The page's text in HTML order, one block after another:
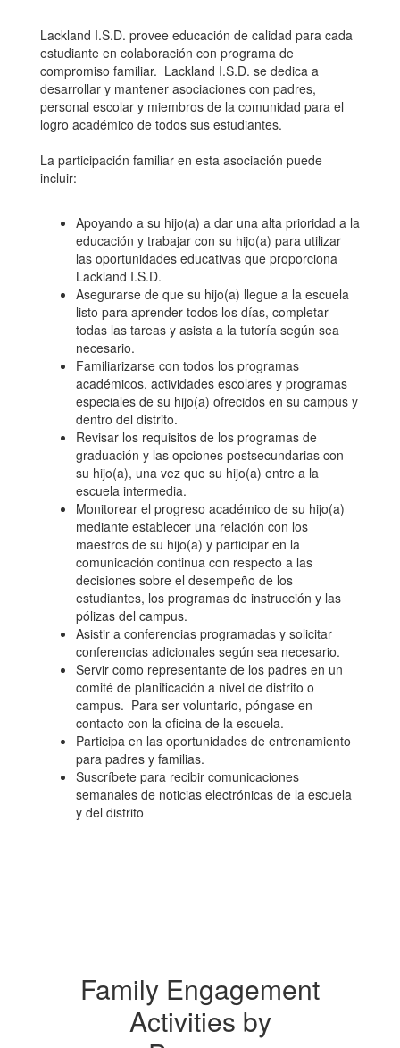
Lackland I.S.D. provee educación de calidad para cada
estudiante en colaboración con programa de
compromiso familiar. Lackland I.S.D. se dedica a
desarrollar y mantener asociaciones con padres,
personal escolar y miembros de la comunidad para el
logro académico de todos sus estudiantes.
La participación familiar en esta asociación puede
incluir:
Apoyando a su hijo(a) a dar una alta prioridad a la
educación y trabajar con su hijo(a) para utilizar
las oportunidades educativas que proporciona
Lackland I.S.D.
Asegurarse de que su hijo(a) llegue a la escuela
listo para aprender todos los días, completar
todas las tareas y asista a la tutoría según sea
necesario.
Familiarizarse con todos los programas
académicos, actividades escolares y programas
especiales de su hijo(a) ofrecidos en su campus y
dentro del distrito.
Revisar los requisitos de los programas de
graduación y las opciones postsecundarias con
su hijo(a), una vez que su hijo(a) entre a la
escuela intermedia.
Monitorear el progreso académico de su hijo(a)
mediante establecer una relación con los
maestros de su hijo(a) y participar en la
comunicación continua con respecto a las
decisiones sobre el desempeño de los
estudiantes, los programas de instrucción y las
pólizas del campus.
Asistir a conferencias programadas y solicitar
conferencias adicionales según sea necesario.
Servir como representante de los padres en un
comité de planificación a nivel de distrito o
campus. Para ser voluntario, póngase en
contacto con la oficina de la escuela.
Participa en las oportunidades de entrenamiento
para padres y familias.
Suscríbete para recibir comunicaciones
semanales de noticias electrónicas de la escuela
y del distrito
Family Engagement
Activities by